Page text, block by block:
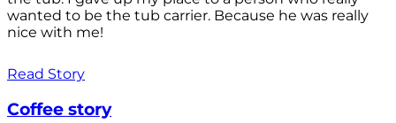
wanted to be the tub carrier. Because he was really
nice with me!
Read Story
Coffee story